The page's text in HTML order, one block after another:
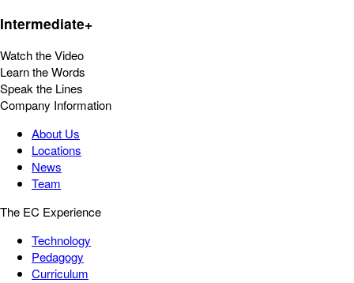
Intermediate+
Watch the Video
Learn the Words
Speak the Lines
Company Information
About Us
Locations
News
Team
The EC Experience
Technology
Pedagogy
Curriculum